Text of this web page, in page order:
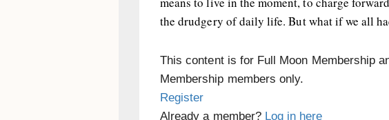
the drudgery of daily life. But what if we all
This content is for Full Moon Membership
Membership members only.
Register
Already a member? Log in here